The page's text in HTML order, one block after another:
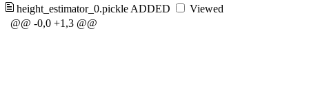
height_estimator_0.pickle ADDED
Viewed
@@ -0,0 +1,3 @@